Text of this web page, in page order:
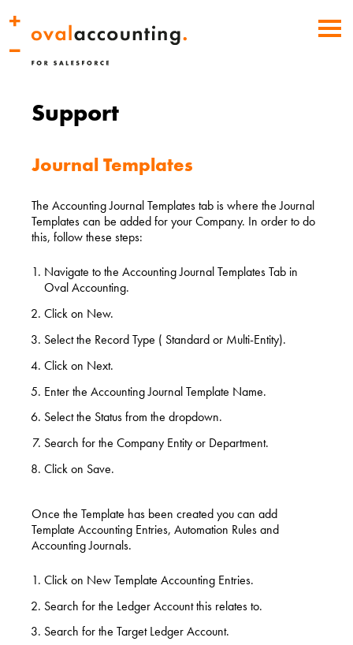
Support
Journal Templates
The Accounting Journal Templates tab is where the Journal
Templates can be added for your Company. In order to do
this, follow these steps:
Navigate to the Accounting Journal Templates Tab in
Oval Accounting.
Click on New.
Select the Record Type ( Standard or Multi-Entity).
Click on Next.
Enter the Accounting Journal Template Name.
Select the Status from the dropdown.
Search for the Company Entity or Department.
Click on Save.
Once the Template has been created you can add
Template Accounting Entries, Automation Rules and
Accounting Journals.
Click on New Template Accounting Entries.
Search for the Ledger Account this relates to.
Search for the Target Ledger Account.